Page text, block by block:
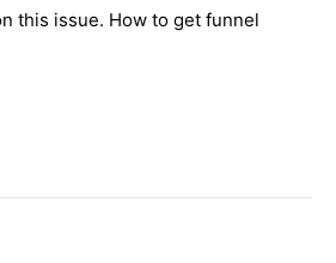
this issue. How to get funnel